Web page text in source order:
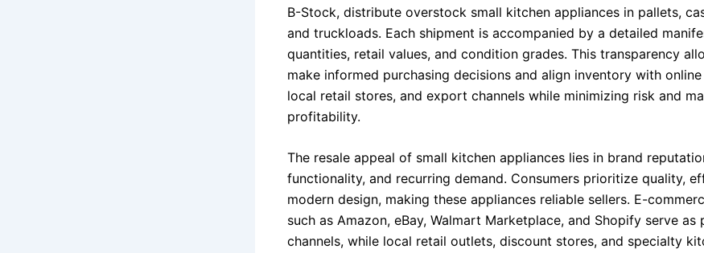
B-Stock, distribute overstock small kitchen appliances in pallets,
and truckloads. Each shipment is accompanied by a detailed
quantities, retail values, and condition grades. This transparency
make informed purchasing decisions and align inventory with
local retail stores, and export channels while minimizing risk and
profitability.
The resale appeal of small kitchen appliances lies in brand
functionality, and recurring demand. Consumers prioritize quality,
modern design, making these appliances reliable sellers. E-
such as Amazon, eBay, Walmart Marketplace, and Shopify serve as
channels, while local retail outlets, discount stores, and specialty